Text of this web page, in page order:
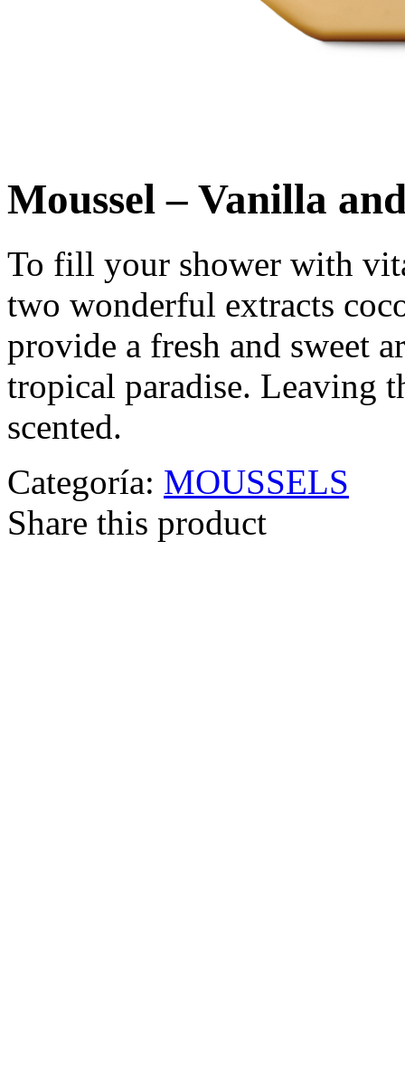
Moussel – Vanilla
To fill your shower with
two wonderful extracts
provide a fresh and sweet
tropical paradise. Leaving
scented.
Categoría: MOUSSELS
Share this product